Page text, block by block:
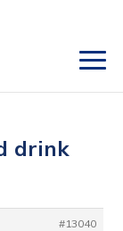
drink
#13040